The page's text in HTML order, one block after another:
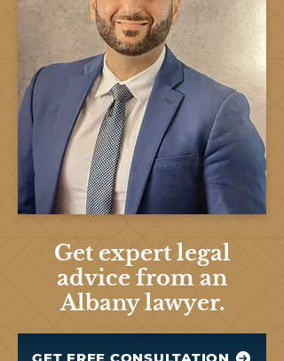
Get expert legal
advice from an
Albany lawyer.